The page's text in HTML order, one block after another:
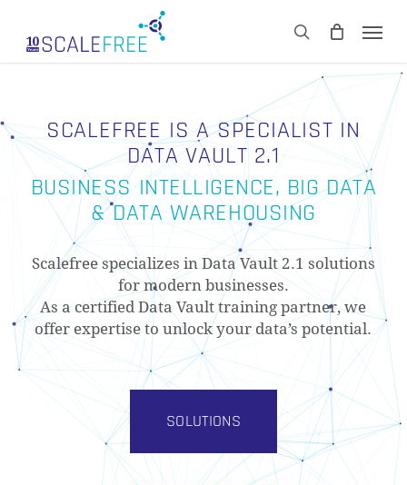
main
search
CART Close
SCALEFREE IS A SPECIALIST IN
DATA VAULT 2.1
BUSINESS INTELLIGENCE, BIG DATA
& DATA WAREHOUSING
Scalefree specializes in Data Vault 2.1 solutions
for modern businesses.
As a certified Data Vault training partner, we
offer expertise to unlock your data’s potential.
SOLUTIONS